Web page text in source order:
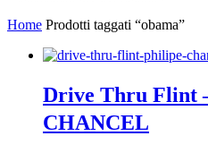
Home Prodotti taggati “obama”
Drive Thru Flint
CHANCEL